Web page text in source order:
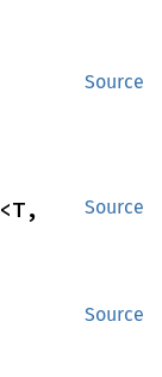
Source
Source
<T,
Source